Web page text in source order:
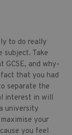
to do really
subject. Take
GCSE, and why-
that you had
separate the
interest in will
university
your
you feel